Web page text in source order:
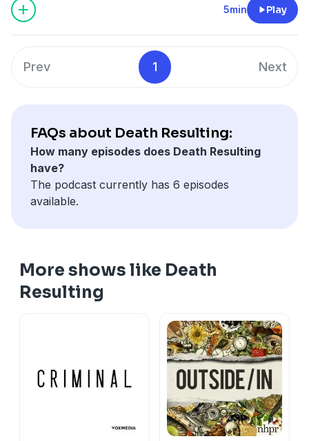
5min Play
Prev 1 Next
FAQs about Death Resulting:
How many episodes does Death Resulting
have?
The podcast currently has 6 episodes
available.
More shows like Death
Resulting